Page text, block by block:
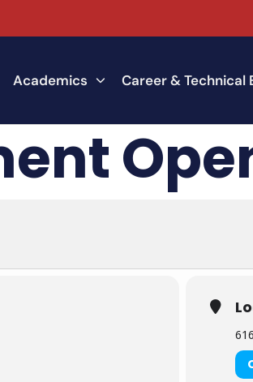
Academics Career & Technical